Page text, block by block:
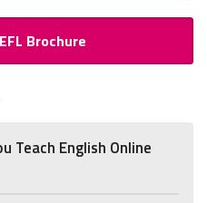
Brochure
Teach English Online